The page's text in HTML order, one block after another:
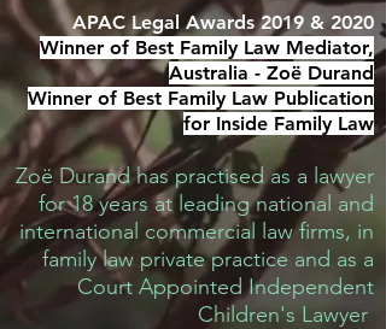
APAC Legal Awards 2019 & 2020
Winner of Best Family Law Mediator,
Australia - Zoë Durand
Winner of Best Family Law Publication
for Inside Family Law
Zoë Durand has practised as a lawyer
for 18 years at leading national and
international commercial law firms, in
family law private practice and as a
Court Appointed Independent
Children's Lawyer